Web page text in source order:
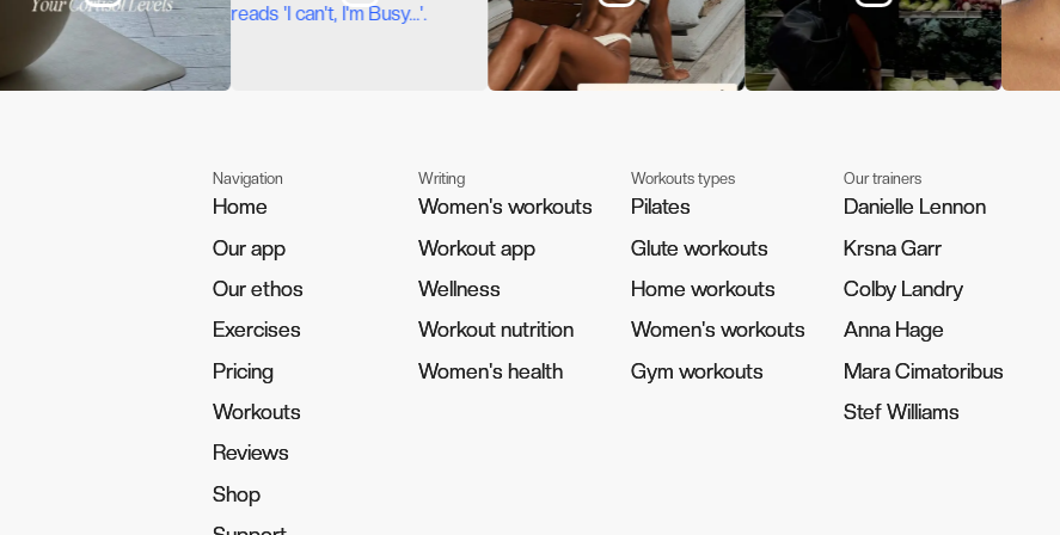
Navigation
Home
Home
Our app
Our app
Our ethos
Our ethos
Exercises
Exercises
Pricing
Pricing
Workouts
Workouts
Reviews
Reviews
Shop
Shop
Writing
Women's workouts
Women's workouts
Workout app
Workout app
Wellness
Wellness
Workout nutrition
Workout nutrition
Women's health
Women's health
Workouts types
Pilates
Pilates
Glute workouts
Glute workouts
Home workouts
Home workouts
Women's workouts
Women's workouts
Gym workouts
Gym workouts
Our trainers
Danielle Lennon
Danielle Lennon
Krsna Garr
Krsna Garr
Colby Landry
Colby Landry
Anna Hage
Anna Hage
Mara Cimatoribus
Mara Cimatoribus
Stef Williams
Stef Williams